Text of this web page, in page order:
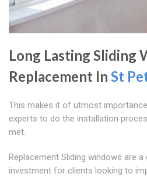
Long Lasting Sliding
Replacement In St
This makes it of utmost
experts to do the installation
met.
Replacement Sliding windows are
investment for clients looking to